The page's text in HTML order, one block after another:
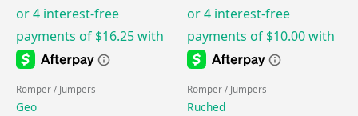
Romper / Jumpers
Geo
Romper / Jumpers
Ruched